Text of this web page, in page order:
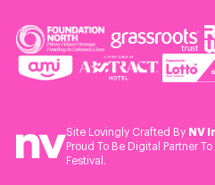
Site Lovingly Crafted By NV
Proud To Be Digital Partner
Festival.